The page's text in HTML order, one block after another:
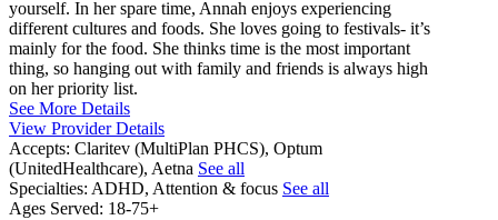
yourself. In her spare time, Annah enjoys experiencing
different cultures and foods. She loves going to festivals- it’s
mainly for the food. She thinks time is the most important
thing, so hanging out with family and friends is always high
on her priority list.
See More Details
View Provider Details
Accepts: Claritev (MultiPlan PHCS), Optum
(UnitedHealthcare), Aetna See all
Specialties: ADHD, Attention & focus See all
Ages Served: 18-75+